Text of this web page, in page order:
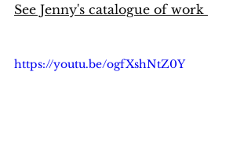
See Jenny's catalogue of work
https://youtu.be/ogfXshNtZ0Y